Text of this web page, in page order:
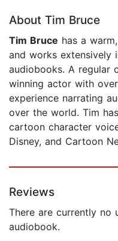
About Tim Bruce
Tim Bruce has a
and works extensively
audiobooks. A regular
winning actor with
experience narrating
over the world. Tim
cartoon character
Disney, and Cartoon
Reviews
There are currently no
audiobook.